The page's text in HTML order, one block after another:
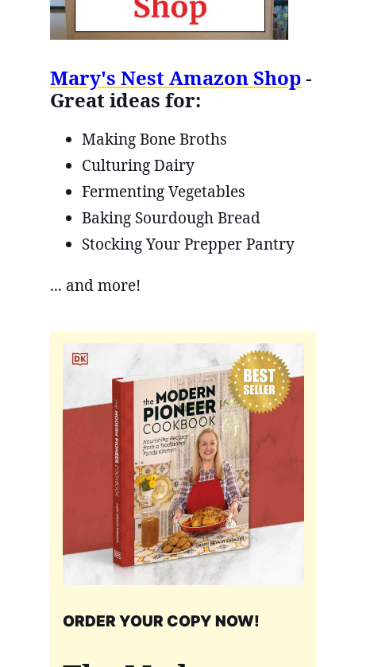
Mary's Nest Amazon Shop-
Great ideas for:
Making Bone Broths
Culturing Dairy
Fermenting Vegetables
Baking Sourdough Bread
Stocking Your Prepper Pantry
... and more!
ORDER YOUR COPY NOW!